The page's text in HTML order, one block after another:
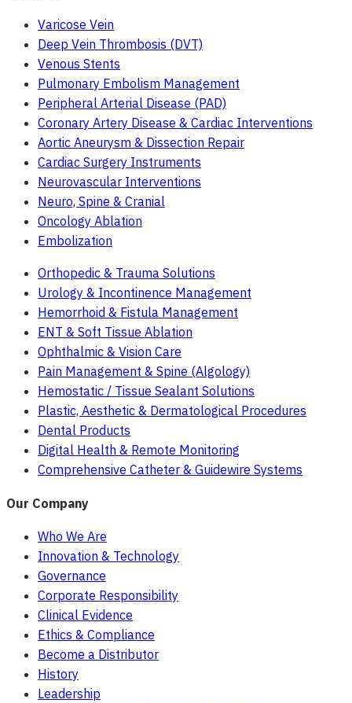
Varicose Vein
Deep Vein Thrombosis (DVT)
Venous Stents
Pulmonary Embolism Management
Peripheral Arterial Disease (PAD)
Coronary Artery Disease & Cardiac Interventions
Aortic Aneurysm & Dissection Repair
Cardiac Surgery Instruments
Neurovascular Interventions
Neuro, Spine & Cranial
Oncology Ablation
Embolization
Orthopedic & Trauma Solutions
Urology & Incontinence Management
Hemorrhoid & Fistula Management
ENT & Soft Tissue Ablation
Ophthalmic & Vision Care
Pain Management & Spine (Algology)
Hemostatic / Tissue Sealant Solutions
Plastic, Aesthetic & Dermatological Procedures
Dental Products
Digital Health & Remote Monitoring
Comprehensive Catheter & Guidewire Systems
Our Company
Who We Are
Innovation & Technology
Governance
Corporate Responsibility
Clinical Evidence
Ethics & Compliance
Become a Distributor
History
Leadership